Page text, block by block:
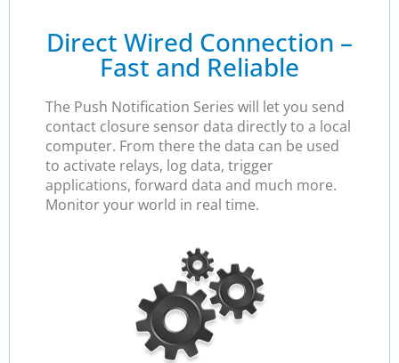
Direct Wired Connection –
Fast and Reliable
The Push Notification Series will let you send
contact closure sensor data directly to a local
computer. From there the data can be used
to activate relays, log data, trigger
applications, forward data and much more.
Monitor your world in real time.